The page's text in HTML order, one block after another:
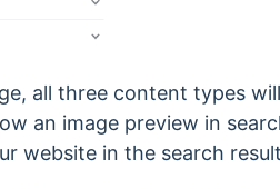
all three content types
an image preview in
website in the search